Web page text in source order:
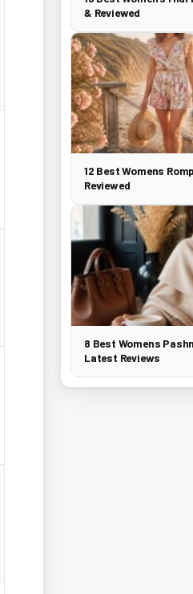
& Reviewed
12 Best Womens
Reviewed
8 Best Womens
Latest Reviews